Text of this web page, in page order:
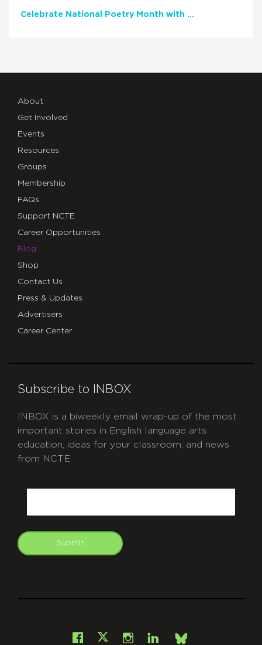
Celebrate National Poetry Month with NCTE
About
Get Involved
Events
Resources
Groups
Membership
FAQs
Support NCTE
Career Opportunities
Blog
Shop
Contact Us
Press & Updates
Advertisers
Career Center
Subscribe to INBOX
INBOX is a biweekly email wrap-up of the most
important stories in English language arts
education, ideas for your classroom, and news
from NCTE.
Submit
Facebook
X Instagram
LinkedInBsky